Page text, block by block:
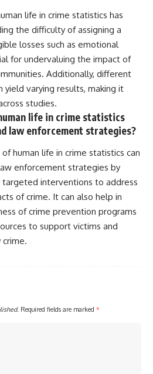
life in crime statistics has
the difficulty of assigning a
losses such as emotional
for undervaluing the impact of
Additionally, different
yield varying results, making it
studies.
life in crime statistics
law enforcement strategies?
human life in crime statistics can
enforcement strategies by
interventions to address
of crime. It can also help in
of crime prevention programs
to support victims and
Required fields are marked *